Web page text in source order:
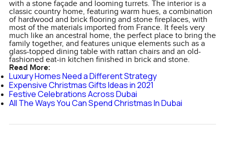
with a stone façade and looming turrets. The interior is a
classic country home, featuring warm hues, a combination
of hardwood and brick flooring and stone fireplaces, with
most of the materials imported from France. It feels very
much like an ancestral home, the perfect place to bring the
family together, and features unique elements such as a
glass-topped dining table with rattan chairs and an old-
fashioned eat-in kitchen finished in brick and stone.
Read More:
Luxury Homes Need a Different Strategy
Expensive Christmas Gifts Ideas in 2021
Festive Celebrations Across Dubai
All The Ways You Can Spend Christmas In Dubai